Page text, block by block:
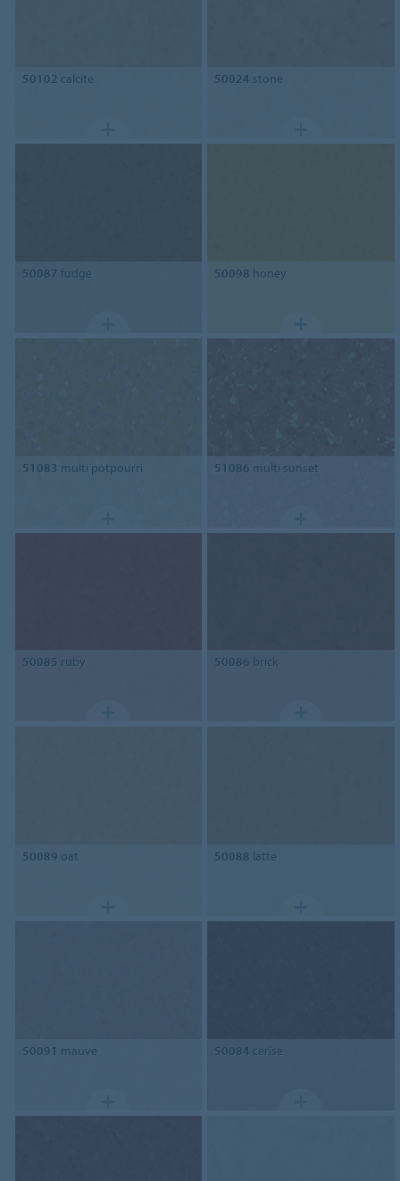
50102 calcite 50024 stone
50087 fudge 50098 honey
51083 multi potpourri 51086 multi sunset
50085 ruby 50086 brick
50089 oat 50088 latte
50091 mauve 50084 cerise